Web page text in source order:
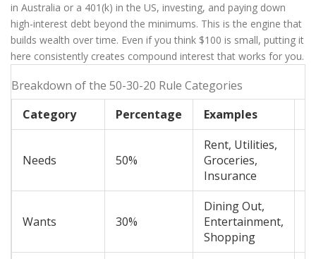
in Australia or a 401(k) in the US, investing, and paying down
high-interest debt beyond the minimums. This is the engine that
builds wealth over time. Even if you think $100 is small, putting it
here consistently creates compound interest that works for you.
Breakdown of the 50-30-20 Rule Categories
Category
Percentage Examples
Needs 50%
Rent, Utilities,
Groceries,
Insurance
Wants 30%
Dining Out,
Entertainment,
Shopping